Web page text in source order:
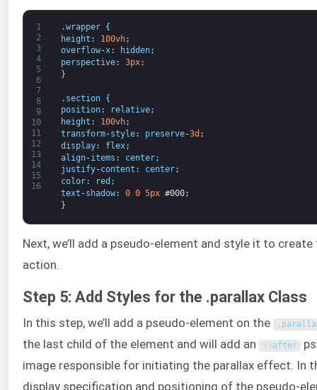
1
2
3
4
5
6
7
8
9
10
11
12
13
14
15
16
.wrapper
{
height : 100vh;
overflow-x: hidden;
perspective: 3px;
}
. section
{
position: relative;
height : 100vh;
transform-style: preserve-3d ;
display: flex;
align-items : center;
justify-content : center;
color: red ;
text -shadow: 0 0 5px #000;
}
Next, we’ll add a pseudo-element and style it to
action.
Step 5: Add Styles for the .parallax Class
In this step, we’ll add a pseudo-element on the .
the last child of the element and will add an : : after
image responsible for initiating the parallax effect. In
display specification and positioning of the pseudo-